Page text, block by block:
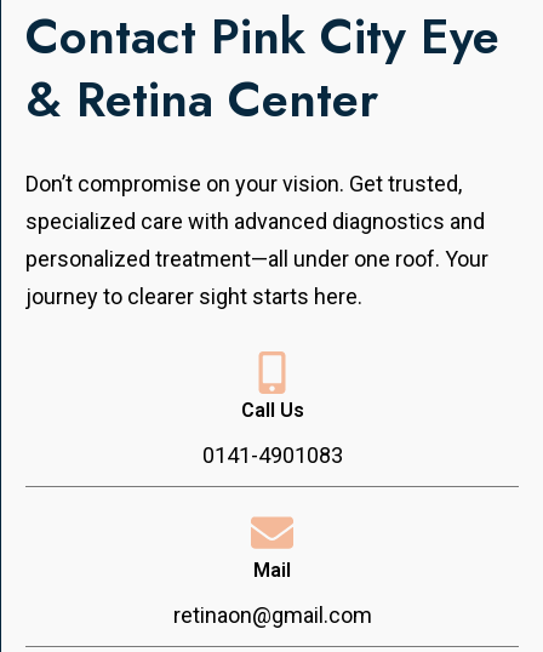
Contact Pink City Eye
& Retina Center
Don’t compromise on your vision. Get trusted,
specialized care with advanced diagnostics and
personalized treatment—all under one roof. Your
journey to clearer sight starts here.
Call Us
0141-4901083
Mail
retinaon@gmail.com